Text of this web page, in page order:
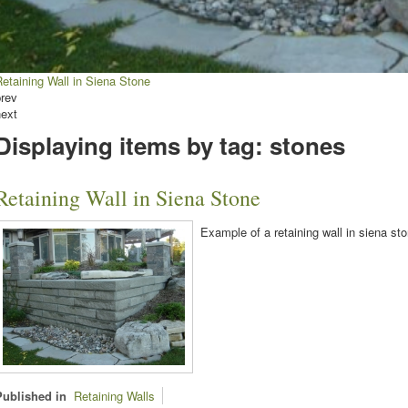
Wall in Siena Stone
items by tag: stones
Wall in Siena Stone
Example of a retaining wall in siena
in Retaining Walls